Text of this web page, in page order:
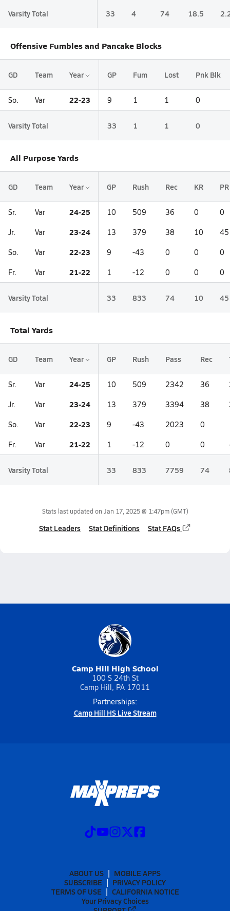
Varsity Total 33 4 74 18.5
Offensive Fumbles and Pancake Blocks
GD Team Year GP Fum Lost Pnk Blk
So. Var 22-23 9 1 1 0
Varsity Total 33 1 1 0
All Purpose Yards
GD Team Year GP Rush Rec KR PR
Sr. Var 24-25 10 509 36 0 0
Jr. Var 23-24 13 379 38 10 45
So. Var 22-23 9 -43 0 0 0
Fr. Var 21-22 1 -12 0 0 0
Varsity Total 33 833 74 10 45
Total Yards
GD Team Year GP Rush Pass Rec
Sr. Var 24-25 10 509 2342 36
Jr. Var 23-24 13 379 3394 38
So. Var 22-23 9 -43 2023 0
Fr. Var 21-22 1 -12 0 0
Varsity Total 33 833 7759 74
Stats last updated on Jan 17, 2025 @ 1:47pm(GMT)
Stat Leaders Stat Definitions Stat FAQs
Camp Hill High School
100 S 24th St
Camp Hill, PA 17011
Partnerships:
Camp Hill HS Live Stream
ABOUT US
MOBILE APPS
SUBSCRIBE
PRIVACY POLICY
TERMS OF USE
CALIFORNIA NOTICE
Your Privacy Choices